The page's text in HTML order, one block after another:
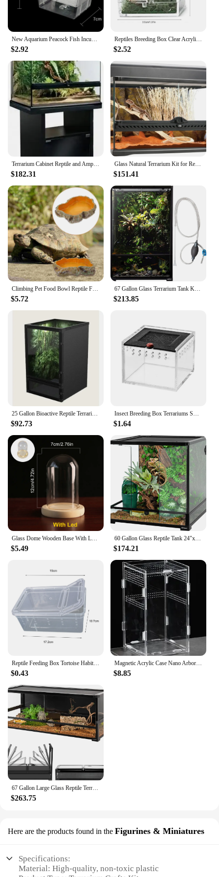
New Aquarium Peacock Fish Incubator Breeding Box Acrylic Isolation Box Tropical Hatchery Spawner Alec Tank Betta Fish Separate
$2.92
Reptiles Breeding Box Clear Acrylic Cage Habitat Insect Feeding Box Terrarium Tank Escape Proof For Jumping Spider 3 Size
$2.52
Terrarium Cabinet Reptile and Amphibian Terrarium Stand Medium 24 Inches Easy To Assemble with Sturdy and Durable Construction
$182.31
Glass Natural Terrarium Kit for Reptiles and Amphibians Short Wide 24x18x12 Inches PT2604A1 Waterproof bottom
$151.41
Climbing Pet Food Bowl Reptile Feeding Basin Terrarium Water Holder Tortoise Snake Tank Accessories Heating Pad
$5.72
67 Gallon Glass Terrarium Tank Knock-Down Paludarium Large Terrarium 24"x18"x 36” Bio Deep Base 10” Double Hinge Door
$213.85
25 Gallon Bioactive Reptile Terrarium with Hybrid Screen/Solid Construction and Easy-to-Use Door Latches
$92.73
Insect Breeding Box Terrariums Small Reptile Hatching Container Acrylic Feeding Box Reptile Cage Rearing Tank For Scorpions
$1.64
Glass Dome Wooden Base With LED Light Birthday Gift Bedroom Decor Glass Cover Landscape Vase Terrarium Container Flower Holder
$5.49
60 Gallon Glass Reptile Tank 24"x24"x24" Large Reptile Terrarium Front Opening Terrarium with Double Hinge Door and Top Screen
$174.21
$0.43
Magnetic Acrylic Case Nano Arboreal Tarantula Enclosure Reptile Habitat Terrarium Breeding Box for Spider Scorpion Sling Isopods
$8.85
$263.75
Here are the products found in the Figurines & Miniatures
Specifications:
Material: High-quality, non-toxic plastic